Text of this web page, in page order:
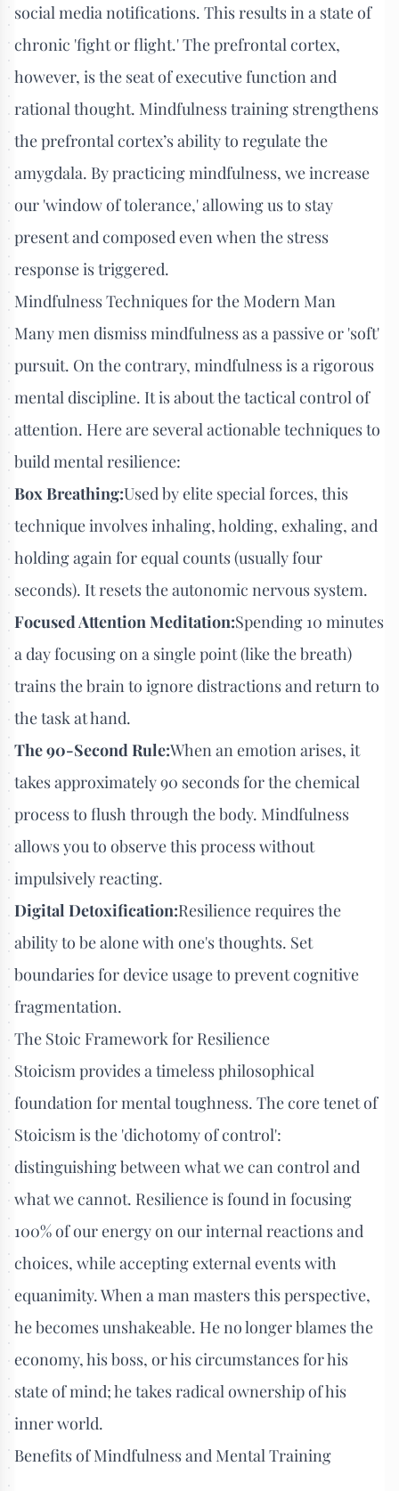
social media notifications. This results in a state of
chronic 'fight or flight.' The prefrontal cortex,
however, is the seat of executive function and
rational thought. Mindfulness training strengthens
the prefrontal cortex’s ability to regulate the
amygdala. By practicing mindfulness, we increase
our 'window of tolerance,' allowing us to stay
present and composed even when the stress
response is triggered.
Mindfulness Techniques for the Modern Man
Many men dismiss mindfulness as a passive or 'soft'
pursuit. On the contrary, mindfulness is a rigorous
mental discipline. It is about the tactical control of
attention. Here are several actionable techniques to
build mental resilience:
Box Breathing:Used by elite special forces, this
technique involves inhaling, holding, exhaling, and
holding again for equal counts (usually four
seconds). It resets the autonomic nervous system.
Focused Attention Meditation:Spending 10 minutes
a day focusing on a single point (like the breath)
trains the brain to ignore distractions and return to
the task at hand.
The 90-Second Rule:When an emotion arises, it
takes approximately 90 seconds for the chemical
process to flush through the body. Mindfulness
allows you to observe this process without
impulsively reacting.
Digital Detoxification:Resilience requires the
ability to be alone with one's thoughts. Set
boundaries for device usage to prevent cognitive
fragmentation.
The Stoic Framework for Resilience
Stoicism provides a timeless philosophical
foundation for mental toughness. The core tenet of
Stoicism is the 'dichotomy of control':
distinguishing between what we can control and
what we cannot. Resilience is found in focusing
100% of our energy on our internal reactions and
choices, while accepting external events with
equanimity. When a man masters this perspective,
he becomes unshakeable. He no longer blames the
economy, his boss, or his circumstances for his
state of mind; he takes radical ownership of his
inner world.
Benefits of Mindfulness and Mental Training